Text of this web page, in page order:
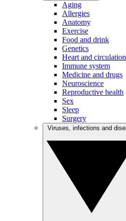
Aging
Allergies
Anatomy
Exercise
Food and drink
Genetics
Heart and circulation
Immune system
Medicine and drugs
Neuroscience
Reproductive health
Sex
Sleep
Surgery